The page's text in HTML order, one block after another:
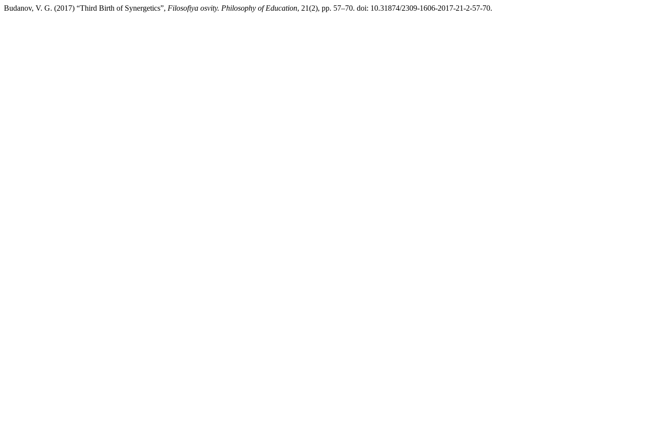
Budanov, V. G. (2017) “Third Birth оf Synergetics”, Filosofiya osvity. Philosophy of Education, 21(2), pp. 57–70. doi: 10.31874/2309-1606-2017-21-2-57-70.